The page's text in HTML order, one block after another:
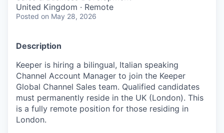
United Kingdom · Remote
Posted on May 28, 2026
Description
Keeper is hiring a bilingual, Italian speaking
Channel Account Manager to join the Keeper
Global Channel Sales team. Qualified candidates
must permanently reside in the UK (London). This
is a fully remote position for those residing in
London.